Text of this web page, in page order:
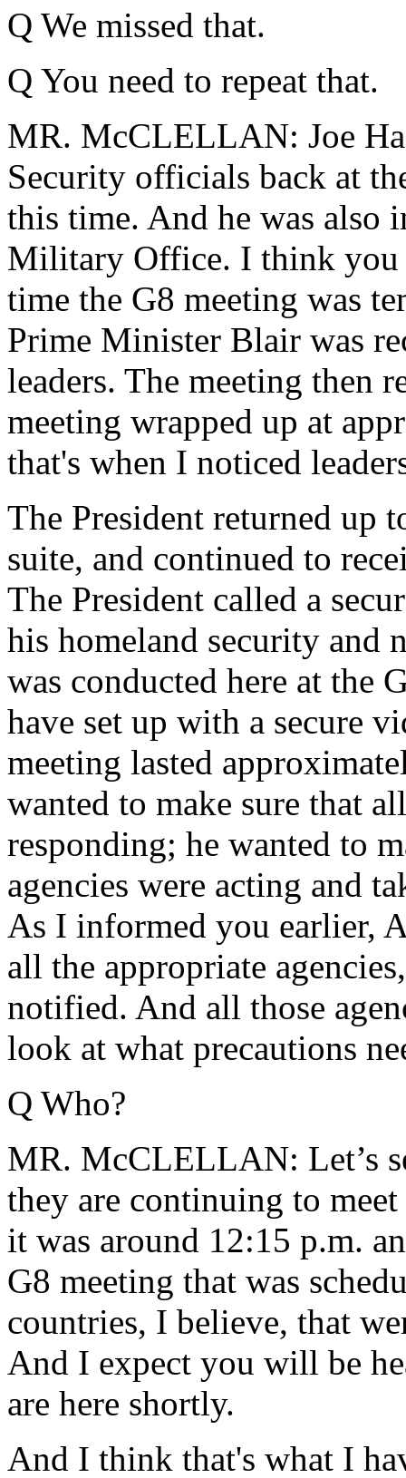
Q We missed that.
Q You need to repeat that.
MR. McCLELLAN: Joe
Security officials back at
this time. And he was also
Military Office. I think you
time the G8 meeting was
Prime Minister Blair was
leaders. The meeting then
meeting wrapped up at
that's when I noticed
The President returned up
suite, and continued to
The President called a
his homeland security and
was conducted here at the
have set up with a secure
meeting lasted
wanted to make sure that
responding; he wanted to
agencies were acting and
As I informed you earlier,
all the appropriate
notified. And all those
look at what precautions
Q Who?
MR. McCLELLAN: Let’s
they are continuing to
it was around 12:15 p.m.
G8 meeting that was
countries, I believe, that
And I expect you will be
are here shortly.
And I think that's what I